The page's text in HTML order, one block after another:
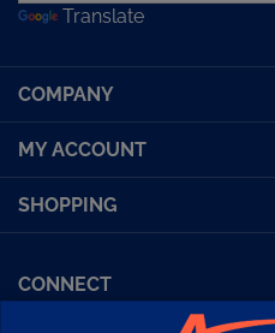
sign
for
our
newsletter
COMPANY
MY ACCOUNT
SHOPPING
Facebook (Sport Diving)